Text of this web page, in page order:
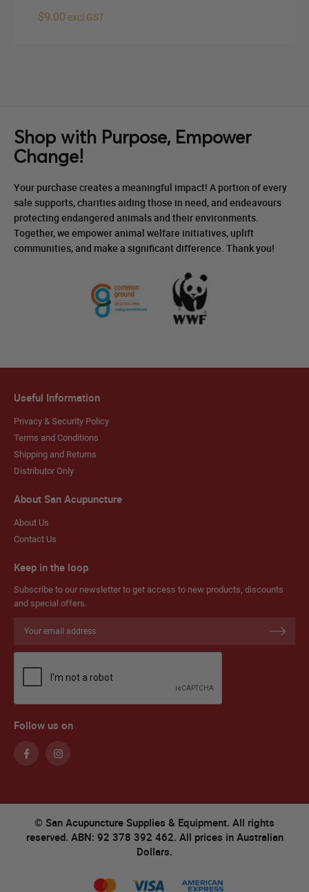
$9.00 excl GST
Shop with Purpose, Empower
Change!
Your purchase creates a meaningful impact! A portion of every
sale supports, charities aiding those in need, and endeavours
protecting endangered animals and their environments.
Together, we empower animal welfare initiatives, uplift
communities, and make a significant difference. Thank you!
Useful Information
Privacy & Security Policy
Terms and Conditions
Shipping and Returns
Distributor Only
About San Acupuncture
About Us
Contact Us
Keep in the loop
Subscribe to our newsletter to get access to new products, discounts
and special offers.
for
Our
Newsletter:
Follow us on
© San Acupuncture Supplies & Equipment. All rights
reserved. ABN: 92 378 392 462. All prices in Australian
Dollars.